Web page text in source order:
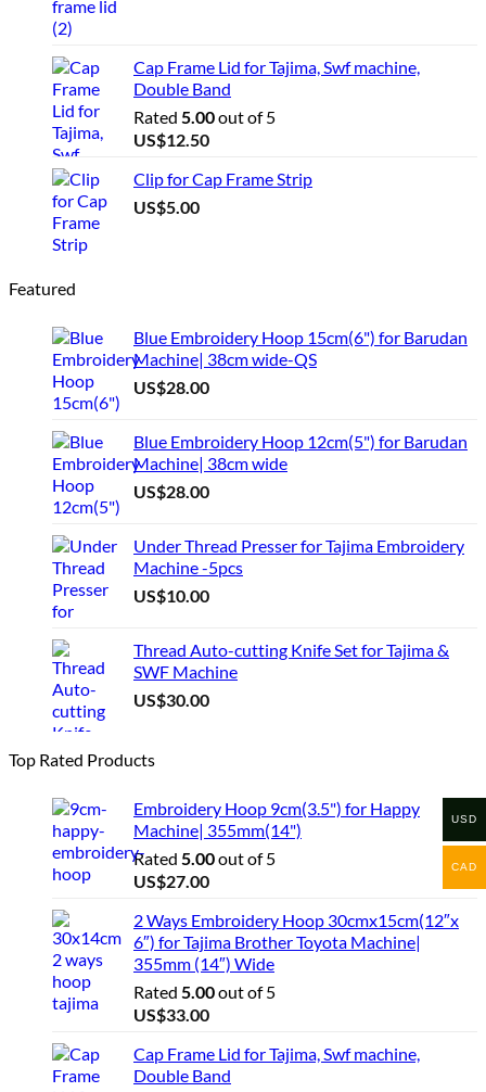
Cap Frame Lid for Tajima, Swf machine,
Double Band
Rated 5.00out of 5
US$12.50
Clip for Cap Frame Strip
US$5.00
Featured
Blue Embroidery Hoop 15cm(6") for Barudan
Machine| 38cm wide-QS
US$28.00
Blue Embroidery Hoop 12cm(5") for Barudan
Machine| 38cm wide
US$28.00
Under Thread Presser for Tajima Embroidery
Machine -5pcs
US$10.00
Thread Auto-cutting Knife Set for Tajima &
SWF Machine
US$30.00
Top Rated Products
Embroidery Hoop 9cm(3.5") for Happy
Machine| 355mm(14")
Rated 5.00out of 5
US$27.00
2 Ways Embroidery Hoop 30cmx15cm(12″x
6″) for Tajima Brother Toyota Machine|
355mm (14″) Wide
Rated 5.00out of 5
US$33.00
Cap Frame Lid for Tajima, Swf machine,
Double Band
USD
CAD